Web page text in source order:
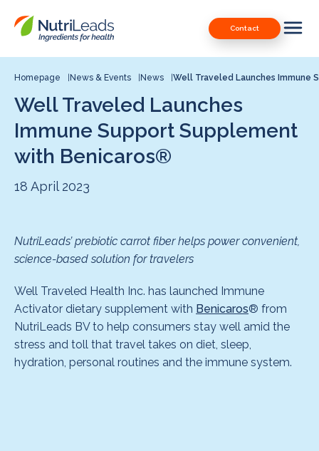
Nutrileads
logo
Contact
Downloads
Our Patents
Contact
Contact us
Homepage News & Events News Well Traveled Launches Immune
Well Traveled Launches
Immune Support Supplement
with Benicaros®
18 April 2023
NutriLeads’ prebiotic carrot fiber helps power convenient,
science-based solution for travelers
Well Traveled Health Inc. has launched Immune
Activator dietary supplement with Benicaros® from
NutriLeads BV to help consumers stay well amid the
stress and toll that travel takes on diet, sleep,
hydration, personal routines and the immune system.